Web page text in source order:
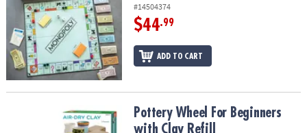
#14504374
$44.99
ADD TO CART
Pottery Wheel For Beginners with Clay RefillPottery Wheel For Beginners
with Clay Refill